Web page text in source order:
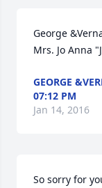
George
Mrs. Jo Anna
GEORGE
07:12 PM
Jan 14, 2016
So sorry for